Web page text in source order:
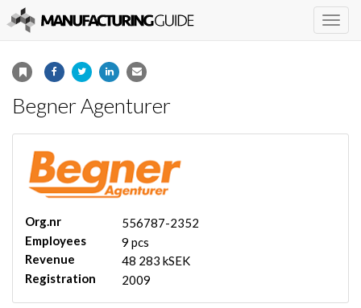
Begner Agenturer
Org.nr
556787-2352
Employees
9 pcs
Revenue
48 283 kSEK
Registration
2009